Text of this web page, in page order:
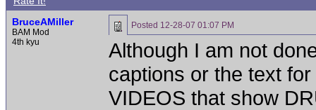
BruceAMiller
BAM Mod
4th kyu
Posted 12-28-07 01:07 PM
Although I am not
captions or the text
VIDEOS that show